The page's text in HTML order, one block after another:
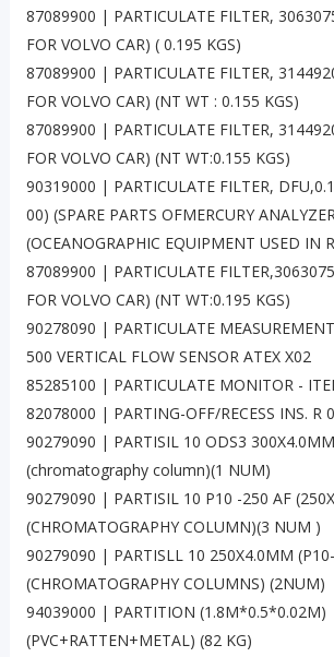
87089900 | PARTICULATE FILTER,
FOR VOLVO CAR) ( 0.195 KGS)
87089900 | PARTICULATE FILTER,
FOR VOLVO CAR) (NT WT : 0.155 KGS)
87089900 | PARTICULATE FILTER,
FOR VOLVO CAR) (NT WT:0.155 KGS)
90319000 | PARTICULATE FILTER,
00) (SPARE PARTS OFMERCURY
(OCEANOGRAPHIC EQUIPMENT USED IN
87089900 | PARTICULATE
FOR VOLVO CAR) (NT WT:0.195 KGS)
90278090 | PARTICULATE
500 VERTICAL FLOW SENSOR ATEX X02
85285100 | PARTICULATE MONITOR -
82078000 | PARTING-OFF/RECESS INS. R
90279090 | PARTISIL 10 ODS3
(chromatography column)(1 NUM)
90279090 | PARTISIL 10 P10 -250 AF
(CHROMATOGRAPHY COLUMN)(3 NUM )
90279090 | PARTISLL 10 250X4.0MM
(CHROMATOGRAPHY COLUMNS) (2NUM)
94039000 | PARTITION (1.8M*0.5*0.02M)
(PVC+RATTEN+METAL) (82 KG)